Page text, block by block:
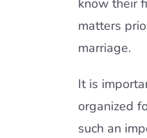
know their
matters
marriage.
It is
organized
such an